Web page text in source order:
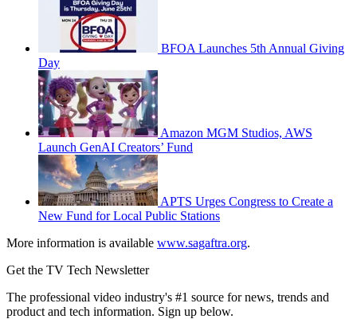
BFOA Launches 5th Annual Giving
Day
Amazon MGM Studios, AWS
Launch GenAI Creators’ Fund
APTS Urges Congress to Create a
New Fund for Local Public Stations
More information is available www.sagaftra.org.
Get the TV Tech Newsletter
The professional video industry's #1 source for news, trends and
product and tech information. Sign up below.